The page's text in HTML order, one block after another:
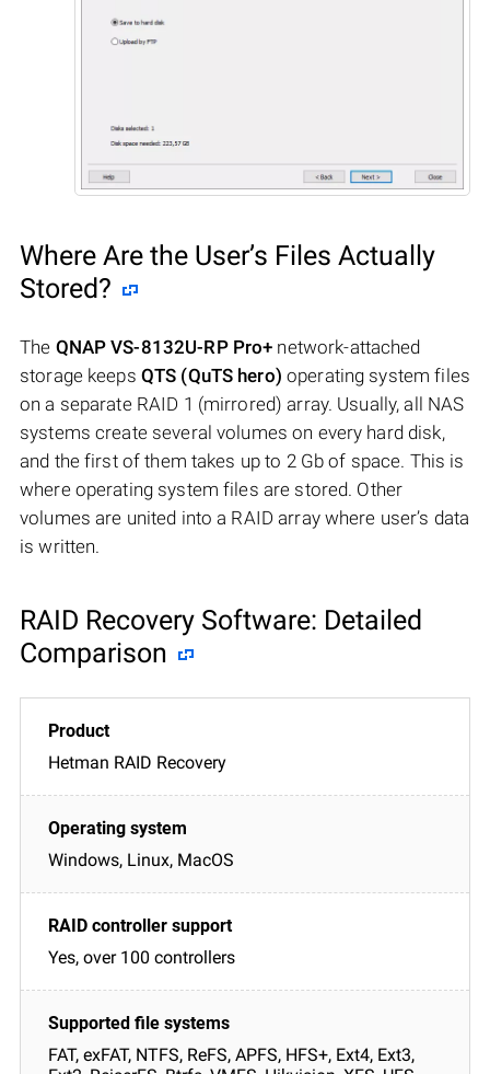
Where Are the User’s Files Actually
Stored?
The QNAP VS-8132U-RP Pro+ network-attached
storage keeps QTS (QuTS hero) operating system files
on a separate RAID 1 (mirrored) array. Usually, all NAS
systems create several volumes on every hard disk,
and the first of them takes up to 2 Gb of space. This is
where operating system files are stored. Other
volumes are united into a RAID array where user’s data
is written.
RAID Recovery Software: Detailed
Comparison
Hetman RAID Recovery
Windows, Linux, MacOS
Yes, over 100 controllers
FAT, exFAT, NTFS, ReFS, APFS, HFS+, Ext4, Ext3,